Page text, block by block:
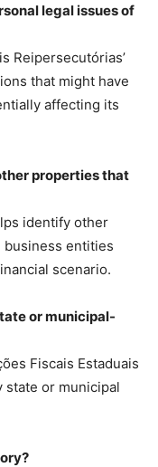
legal issues of
Reipersecutórias’
that might have
affecting its
properties that
identify other
business entities
scenario.
or municipal-
Fiscais Estaduais
state or municipal